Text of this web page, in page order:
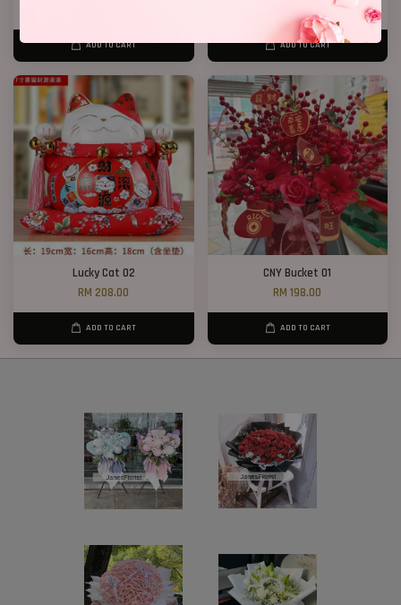
ADD TO CART
RM 388.00
ADD TO CART
Lucky Cat 02
RM 208.00
ADD TO CART
CNY Bucket 01
RM 198.00
ADD TO CART